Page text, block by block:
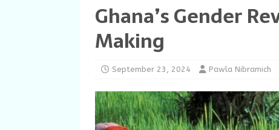
Ghana’s Gender
Making
September 23, 2024 Pawla Nibramich